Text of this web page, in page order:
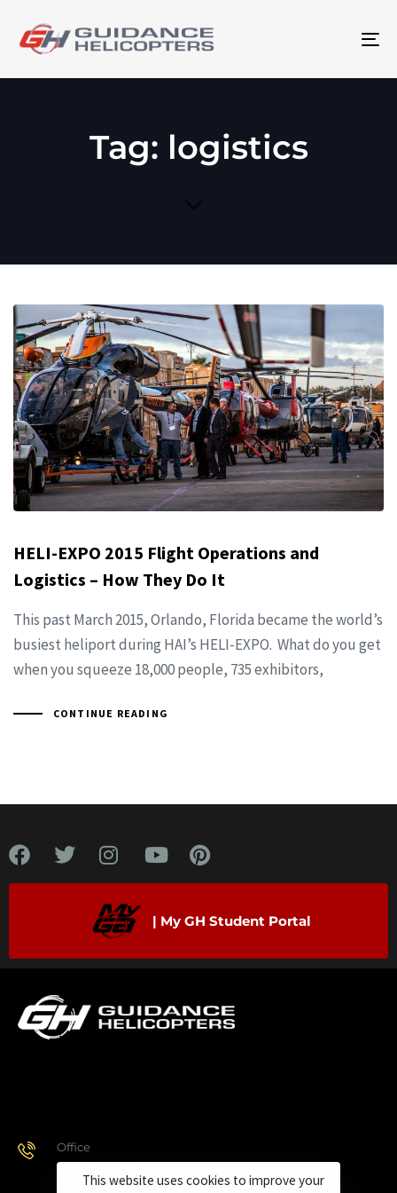
Tag: logistics
HELI-EXPO 2015 Flight Operations and
Logistics – How They Do It
This past March 2015, Orlando, Florida became the world’s
busiest heliport during HAI’s HELI-EXPO. What do you get
when you squeeze 18,000 people, 735 exhibitors,
CONTINUE READING
| My GH Student Portal
Office
928.443.9370
This website uses cookies to improve your